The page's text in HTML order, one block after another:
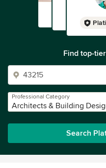
Find top-
Professional Category
Architects & Building
Search